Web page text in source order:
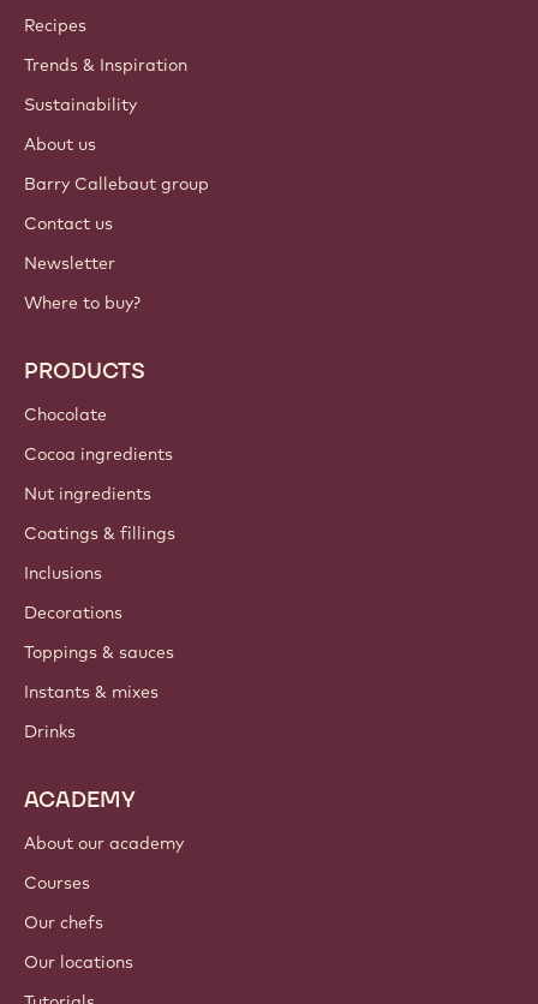
Callebaut
Recipes
Trends & Inspiration
Sustainability
About us
Barry Callebaut group
Contact us
Newsletter
Where to buy?
PRODUCTS
Chocolate
Cocoa ingredients
Nut ingredients
Coatings & fillings
Inclusions
Decorations
Toppings & sauces
Instants & mixes
Drinks
ACADEMY
About our academy
Courses
Our chefs
Our locations